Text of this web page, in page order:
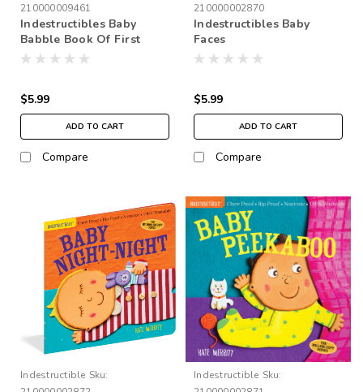
210000009461
Indestructibles Baby
Babble Book Of First
Words
$5.99
ADD TO CART
Compare
210000002870
Indestructibles Baby
Faces
$5.99
ADD TO CART
Compare
Indestructible Sku:
Indestructible Sku: